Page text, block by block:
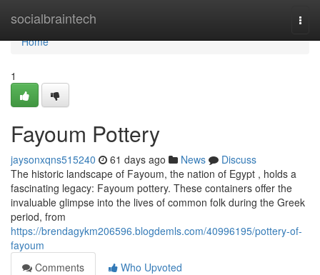
socialbraintech
Home
Home
1
Fayoum Pottery
jaysonxqns515240 61 days ago News
Discuss
The historic landscape of Fayoum, the nation of Egypt , holds a
fascinating legacy: Fayoum pottery. These containers offer the
invaluable glimpse into the lives of common folk during the Greek
period, from
https://brendagykm206596.blogdemls.com/40996195/pottery-of-
fayoum
Comments
Who Upvoted